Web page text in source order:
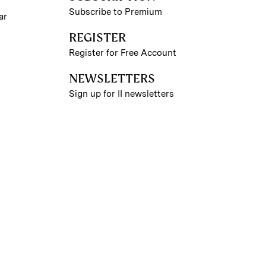
Subscribe to Premium
REGISTER
Register for Free Account
NEWSLETTERS
Sign up for II newsletters